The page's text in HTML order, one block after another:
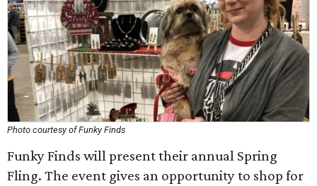
Photo courtesy of Funky Finds
Funky Finds will present their annual Spring
Fling. The event gives an opportunity to shop for